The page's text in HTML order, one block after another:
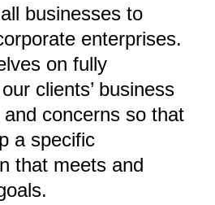
businesses to
enterprises.
on fully
clients’ business
concerns so that
a specific
that meets and